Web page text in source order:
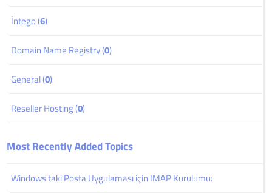
İntego (6)
Domain Name Registry (0)
General (0)
Reseller Hosting (0)
Most Recently Added Topics
Windows'taki Posta Uygulaması için IMAP Kurulumu: